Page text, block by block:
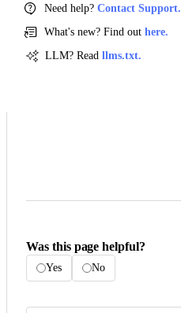
Need help? Contact Support.
What's new? Find out here.
LLM? Read llms.txt.
Was this page helpful?
Yes No